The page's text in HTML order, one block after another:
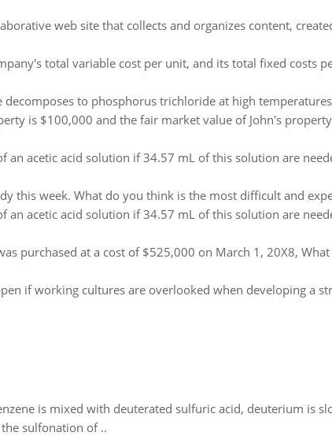
web site that collects and organizes content,
total variable cost per unit, and its total fixed costs
decomposes to phosphorus trichloride at high
is $100,000 and the fair market value of John's
an acetic acid solution if 34.57 mL of this solution are
this week. What do you think is the most difficult and
an acetic acid solution if 34.57 mL of this solution are
purchased at a cost of $525,000 on March 1, 20X8,
if working cultures are overlooked when developing a
is mixed with deuterated sulfuric acid, deuterium is
sulfonation of ..